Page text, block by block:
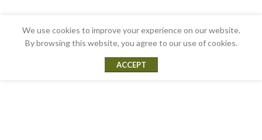
We use cookies to improve your experience on our website.
By browsing this website, you agree to our use of cookies.
ACCEPT